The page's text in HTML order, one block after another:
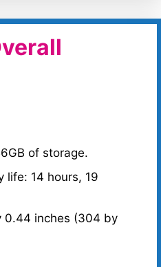
of storage.
life: 14 hours, 19
0.44 inches (304 by